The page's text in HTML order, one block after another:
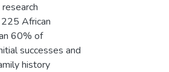
African
60% of
successes and
history